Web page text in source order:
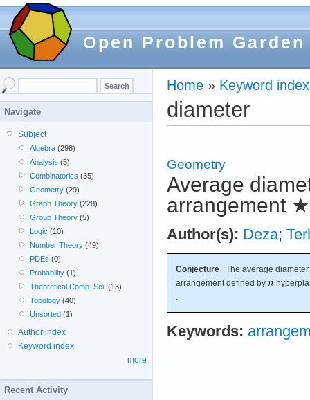
Open Problem Garden
Home » Keyword index
diameter
Geometry
Average
arrangement
Author(s): Deza;
Conjecture The average
arrangement defined by
.
Keywords:
Navigate
Subject
Algebra (298)
Analysis (5)
Combinatorics (35)
Geometry (29)
Graph Theory (228)
Group Theory (5)
Logic (10)
Number Theory (49)
PDEs (0)
Probability (1)
Theoretical Comp. Sci. (13)
Topology (40)
Unsorted (1)
Author index
Keyword index
more
Recent Activity